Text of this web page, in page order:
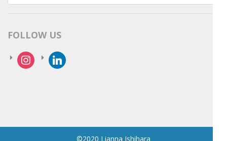
for:
FOLLOW US
instagramlinkedin
©2020 Lianna Ishihara